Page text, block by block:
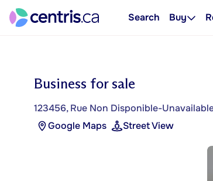
Search Buy
Business for sale
123456, Rue Non Disponible-
Google Maps
Street View